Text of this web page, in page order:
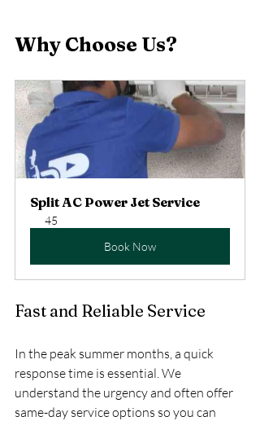
Why Choose Us?
Split AC Power Jet Service
45
Book Now
Fast and Reliable Service
In the peak summer months, a quick
response time is essential. We
understand the urgency and often offer
same-day service options so you can